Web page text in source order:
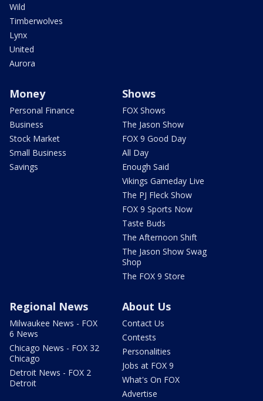
Wild
Timberwolves
Lynx
United
Aurora
Money
Personal Finance
Business
Stock Market
Small Business
Savings
Shows
FOX Shows
The Jason Show
FOX 9 Good Day
All Day
Enough Said
Vikings Gameday Live
The PJ Fleck Show
FOX 9 Sports Now
Taste Buds
The Afternoon Shift
The Jason Show Swag
Shop
The FOX 9 Store
Regional News
Milwaukee News - FOX
6 News
Chicago News - FOX 32
Chicago
Detroit News - FOX 2
Detroit
About Us
Contact Us
Contests
Personalities
Jobs at FOX 9
What's On FOX
Advertise